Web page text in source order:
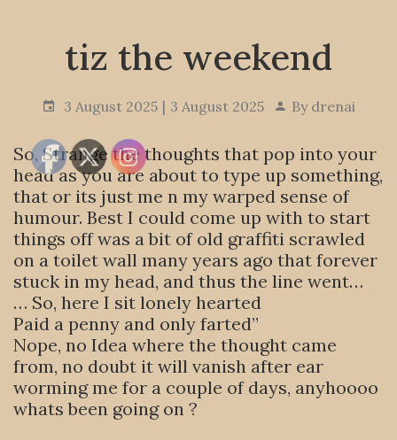
tiz the weekend
3 August 2025 3 August 2025 By drenai
So, Strange the thoughts that pop into your
head as you are about to type up something,
that or its just me n my warped sense of
humour. Best I could come up with to start
things off was a bit of old graffiti scrawled
on a toilet wall many years ago that forever
stuck in my head, and thus the line went…
… So, here I sit lonely hearted
Paid a penny and only farted”
Nope, no Idea where the thought came
from, no doubt it will vanish after ear
worming me for a couple of days, anyhoooo
whats been going on ?